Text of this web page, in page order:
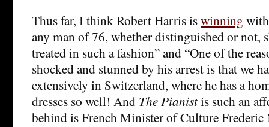
Thus far, I think Robert Harris iswinning
any man of 76, whether distinguished or not,
treated in such a fashion” and “One of the
shocked and stunned by his arrest is that we
extensively in Switzerland, where he has a
dresses so well! And The Pianistis such an
behind is French Minister of Culture